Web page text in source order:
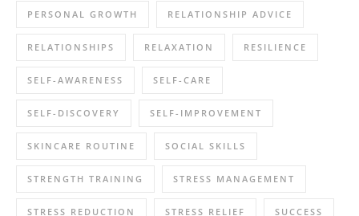
PERSONAL GROWTH RELATIONSHIP ADVICE
RELATIONSHIPS RELAXATION RESILIENCE
SELF-AWARENESS SELF-CARE
SELF-DISCOVERY SELF-IMPROVEMENT
SKINCARE ROUTINE SOCIAL SKILLS
STRENGTH TRAINING STRESS MANAGEMENT
STRESS REDUCTION STRESS RELIEF SUCCESS